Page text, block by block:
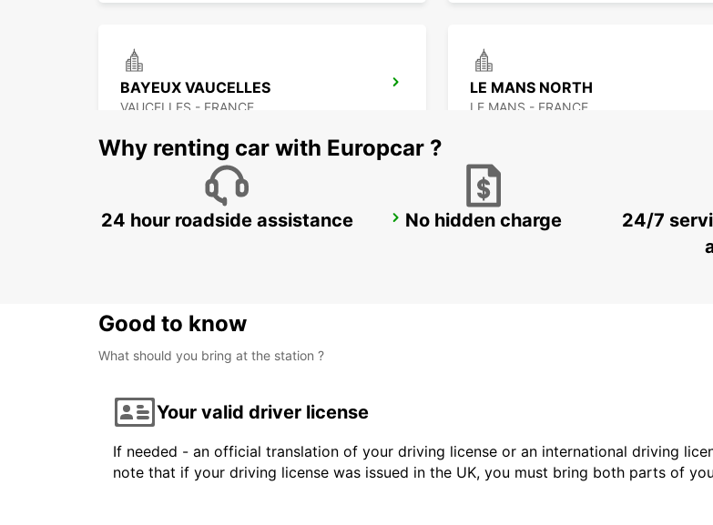
BAYEUX VAUCELLES
VAUCELLES - FRANCE
LE MANS NORTH
LE MANS - FRANCE
LE HAVRE NORTH LA FERTE-BERNARD
Why renting car with Europcar ?
24 hour roadside assistance No hidden charge
24/7
Good to know
What should you bring at the station ?
Your valid driver license
If needed - an official translation of your driving license or an international driving
note that if your driving license was issued in the UK, you must bring both parts of